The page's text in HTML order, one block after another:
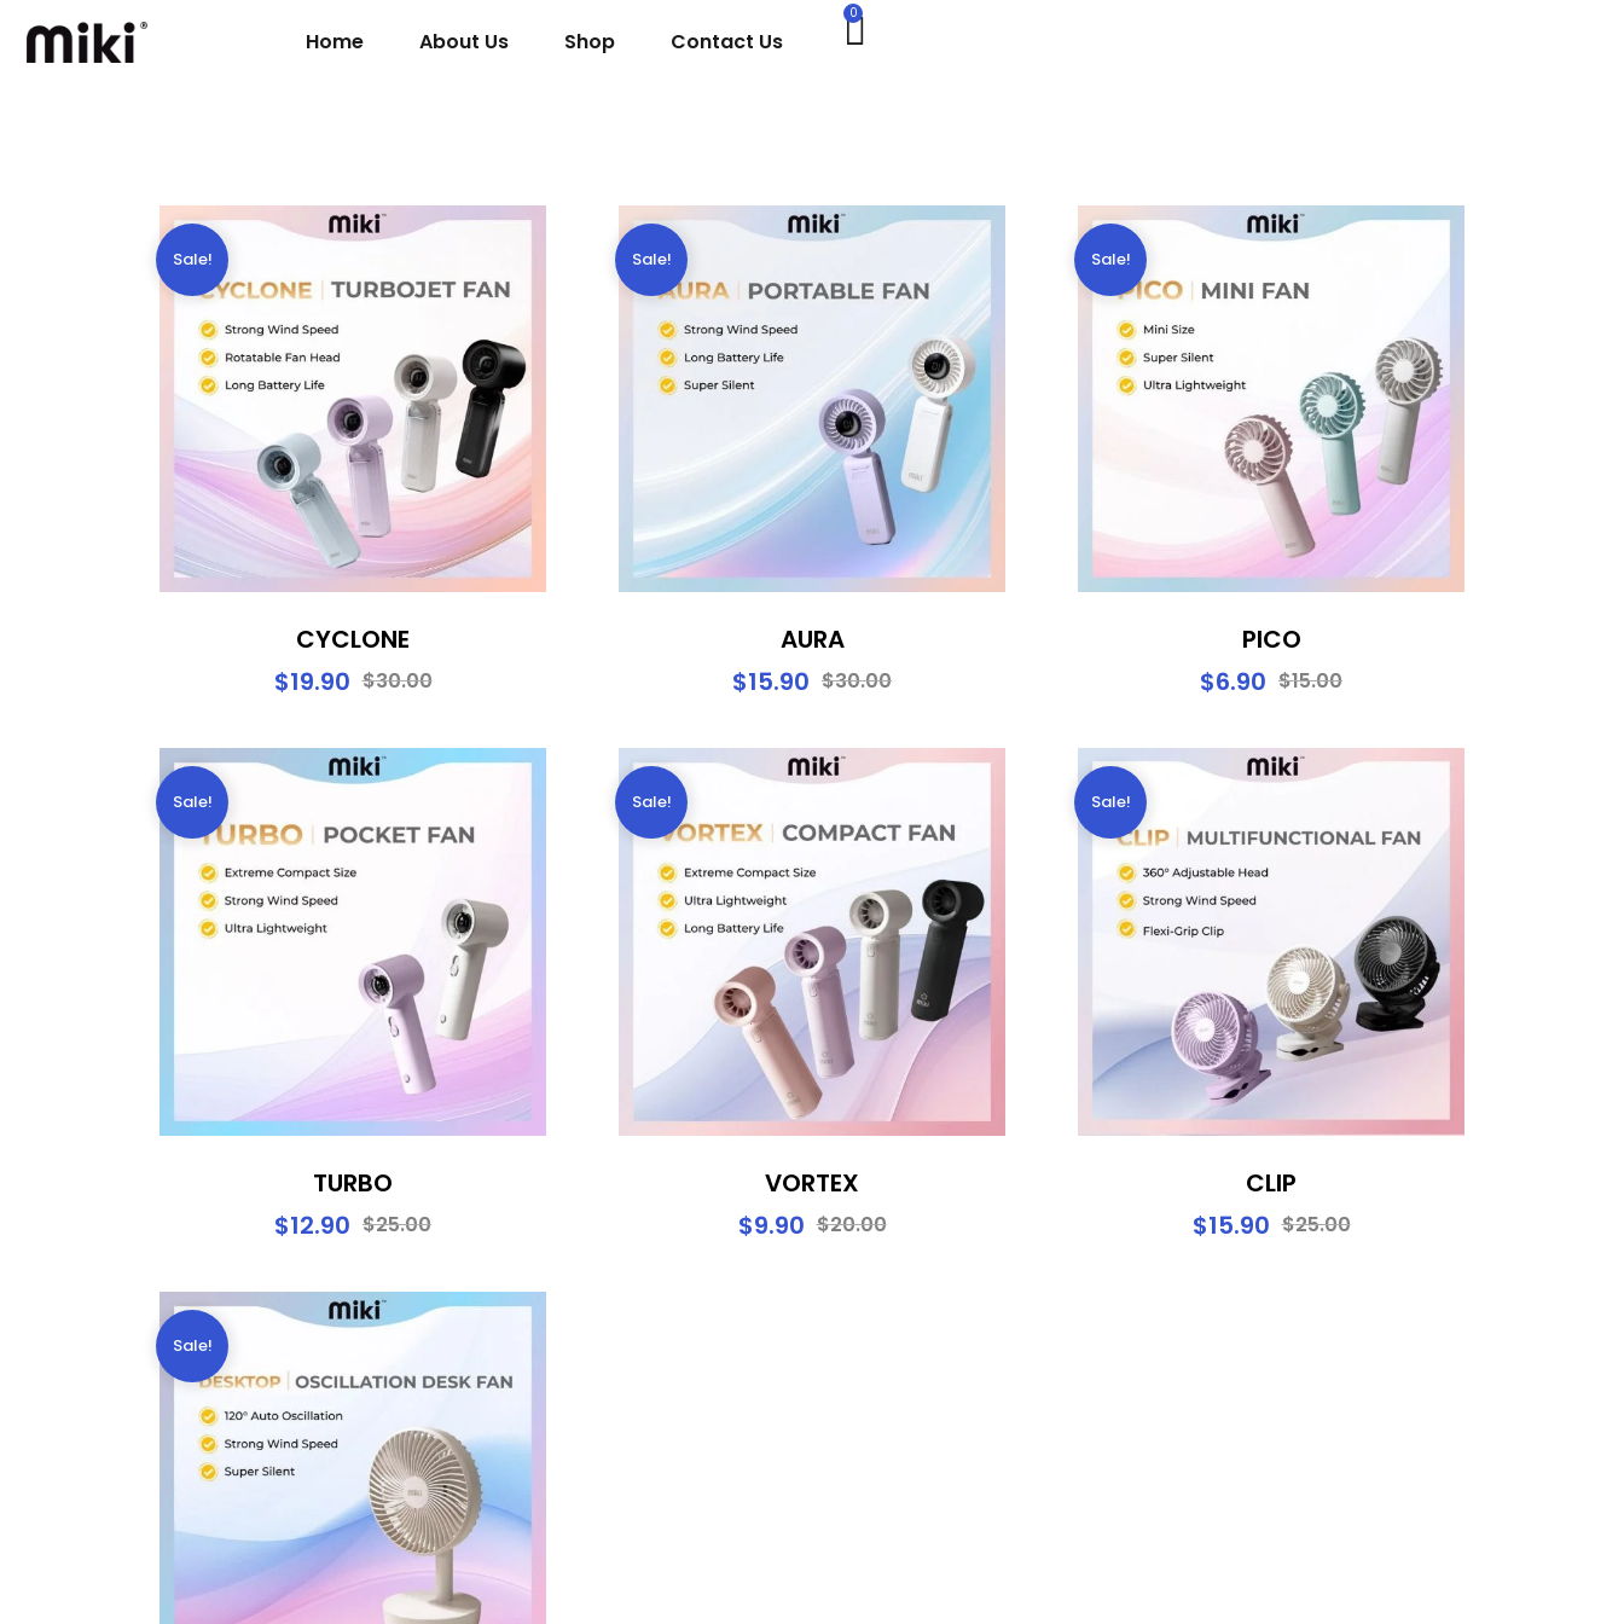
Home About Us Shop Contact Us
0
Sale!
CYCLONE
$30.00
$19.90
Sale!
AURA
$30.00
$15.90
Sale!
PICO
$15.00
$6.90
Sale!
TURBO
$25.00
$12.90
Sale!
VORTEX
$20.00
$9.90
Sale!
CLIP
$25.00
$15.90
Sale!